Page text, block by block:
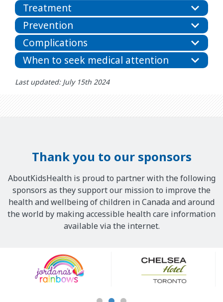
Treatment
Prevention
Complications
When to seek medical attention
Last updated: July 15th 2024
Thank you to our sponsors
AboutKidsHealth is proud to partner with the following
sponsors as they support our mission to improve the
health and wellbeing of children in Canada and around
the world by making accessible health care information
available via the internet.
Sponsors